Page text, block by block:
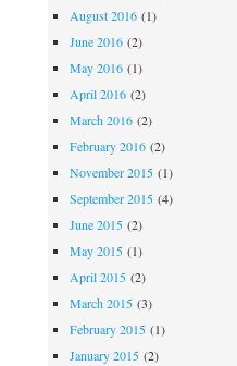
August 2016(1)
June 2016(2)
May 2016(1)
April 2016(2)
March 2016(2)
February 2016(2)
November 2015(1)
September 2015(4)
June 2015(2)
May 2015(1)
April 2015(2)
March 2015(3)
February 2015(1)
January 2015(2)